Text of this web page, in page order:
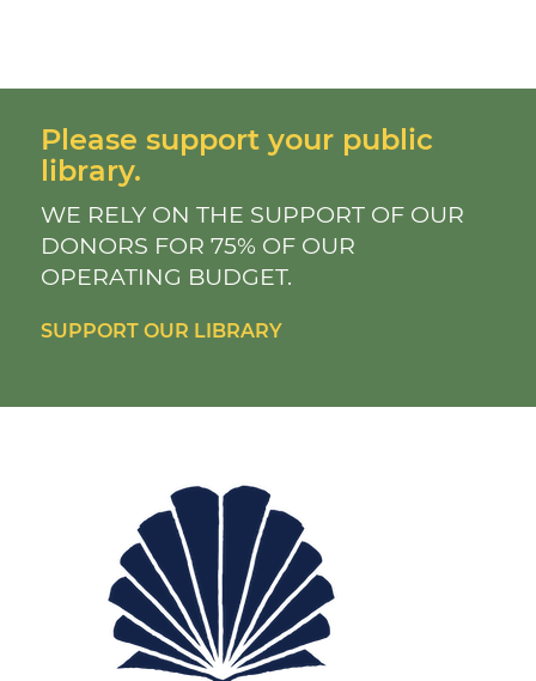
Please support your public
library.
WE RELY ON THE SUPPORT OF OUR
DONORS FOR 75% OF OUR
OPERATING BUDGET.
SUPPORT OUR LIBRARY